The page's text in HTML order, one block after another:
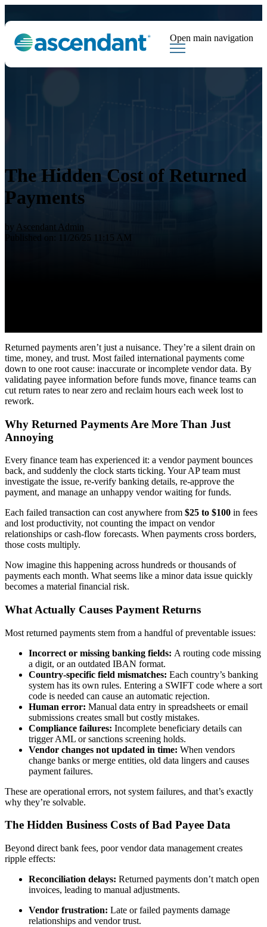
Open main navigation
The Hidden Cost of Returned
Payments
by Ascendant Admin
Published on: 11/26/25 11:15 AM
Returned payments aren’t just a nuisance. They’re a silent drain on
time, money, and trust. Most failed international payments come
down to one root cause: inaccurate or incomplete vendor data. By
validating payee information before funds move, finance teams can
cut return rates to near zero and reclaim hours each week lost to
rework.
Why Returned Payments Are More Than Just
Annoying
Every finance team has experienced it: a vendor payment bounces
back, and suddenly the clock starts ticking. Your AP team must
investigate the issue, re-verify banking details, re-approve the
payment, and manage an unhappy vendor waiting for funds.
Each failed transaction can cost anywhere from $25 to $100 in fees
and lost productivity, not counting the impact on vendor
relationships or cash-flow forecasts. When payments cross borders,
those costs multiply.
Now imagine this happening across hundreds or thousands of
payments each month. What seems like a minor data issue quickly
becomes a material financial risk.
What Actually Causes Payment Returns
Most returned payments stem from a handful of preventable issues:
Incorrect or missing banking fields: A routing code missing
a digit, or an outdated IBAN format.
Country-specific field mismatches: Each country’s banking
system has its own rules. Entering a SWIFT code where a sort
code is needed can cause an automatic rejection.
Human error: Manual data entry in spreadsheets or email
submissions creates small but costly mistakes.
Compliance failures: Incomplete beneficiary details can
trigger AML or sanctions screening holds.
Vendor changes not updated in time: When vendors
change banks or merge entities, old data lingers and causes
payment failures.
These are operational errors, not system failures, and that’s exactly
why they’re solvable.
The Hidden Business Costs of Bad Payee Data
Beyond direct bank fees, poor vendor data management creates
ripple effects:
Reconciliation delays: Returned payments don’t match open
invoices, leading to manual adjustments.
Vendor frustration: Late or failed payments damage
relationships and vendor trust.